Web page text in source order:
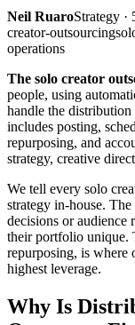
Neil RuaroStrategy ·
creator-outsourcing
operations
The solo creator
people, using
handle the
includes posting,
repurposing, and
strategy, creative
We tell every solo
strategy in-house.
decisions or audience
their portfolio unique.
repurposing, is where
highest leverage.
Why Is